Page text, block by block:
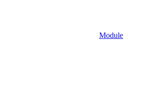
Module